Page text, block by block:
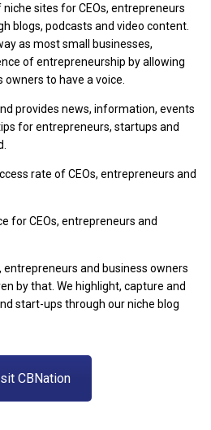
sites for CEOs, entrepreneurs
blogs, podcasts and video content.
as most small businesses,
of entrepreneurship by allowing
to have a voice.
provides news, information, events
for entrepreneurs, startups and
rate of CEOs, entrepreneurs and
for CEOs, entrepreneurs and
entrepreneurs and business owners
by that. We highlight, capture and
start-ups through our niche blog
CBNation